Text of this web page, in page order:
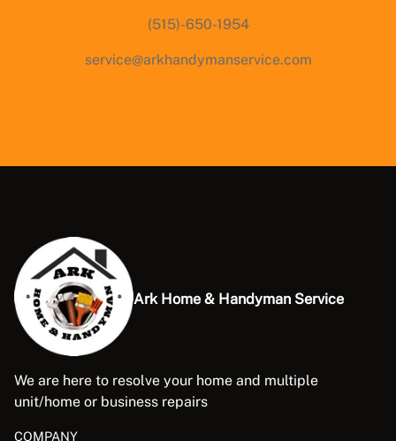
(515)-650-1954
service@arkhandymanservice.com
Ark Home & Handyman Service
We are here to resolve your home and multiple
unit/home or business repairs
COMPANY